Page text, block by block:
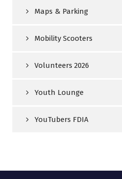
Maps & Parking
Mobility Scooters
Volunteers 2026
Youth Lounge
YouTubers FDIA